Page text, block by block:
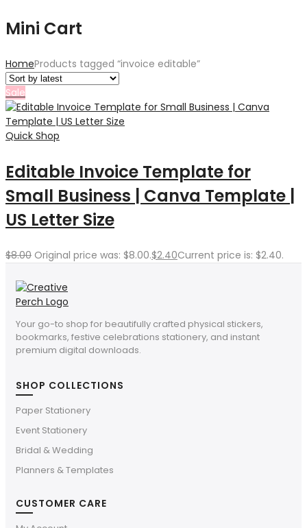
Mini Cart
HomeProducts tagged “invoice editable”
Sale
Quick Shop
Editable Invoice Template for
Small Business | Canva Template |
US Letter Size
$8.00 Original price was: $8.00.$2.40Current price is: $2.40.
Your go-to shop for beautifully crafted physical stickers,
bookmarks, festive celebrations stationery, and instant
premium digital downloads.
SHOP COLLECTIONS
Paper Stationery
Event Stationery
Bridal & Wedding
Planners & Templates
CUSTOMER CARE